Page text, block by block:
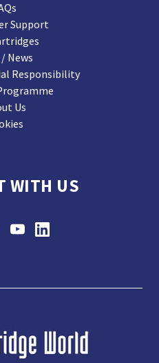
Support
News
Responsibility
Us
WITH US